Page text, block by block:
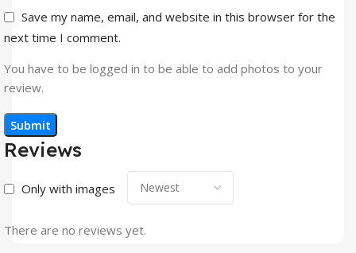
Reviews
Only with images
There are no reviews yet.
Save my name, email, and website in this browser for the
next time I comment.
You have to be logged in to be able to add photos to your
review.